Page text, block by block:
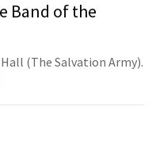
Band of the
(The Salvation Army).